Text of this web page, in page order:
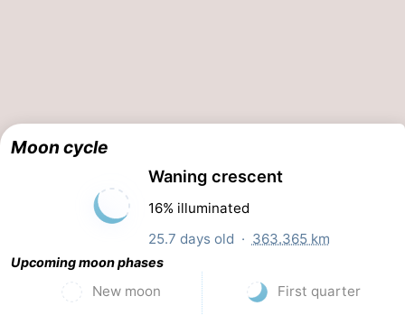
Moon cycle
Waning crescent
16% illuminated
25.7 days old · 363.365 km
Upcoming moon phases
New moon
First quarter